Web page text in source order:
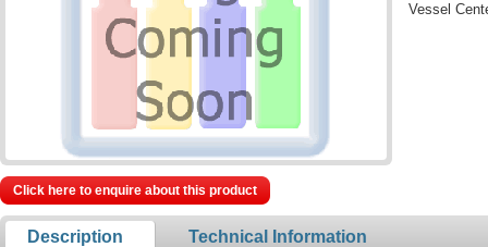
Vessel
Click here to enquire about this product
Description Technical Information